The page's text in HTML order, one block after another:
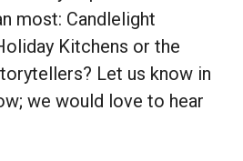
most: Candlelight
Kitchens or the
Let us know in
we would love to hear